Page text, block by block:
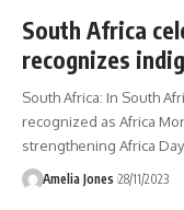
South Africa
recognizes
South Africa: In South
recognized as Africa
strengthening Africa Day.
Amelia Jones 28/11/2023